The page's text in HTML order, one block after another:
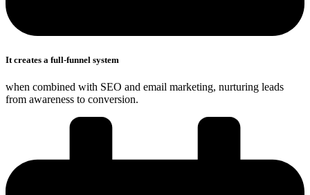
It creates a full-funnel system
when combined with SEO and email marketing, nurturing leads
from awareness to conversion.